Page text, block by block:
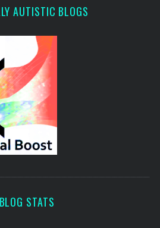
AUTISTIC BLOGS
BLOG STATS